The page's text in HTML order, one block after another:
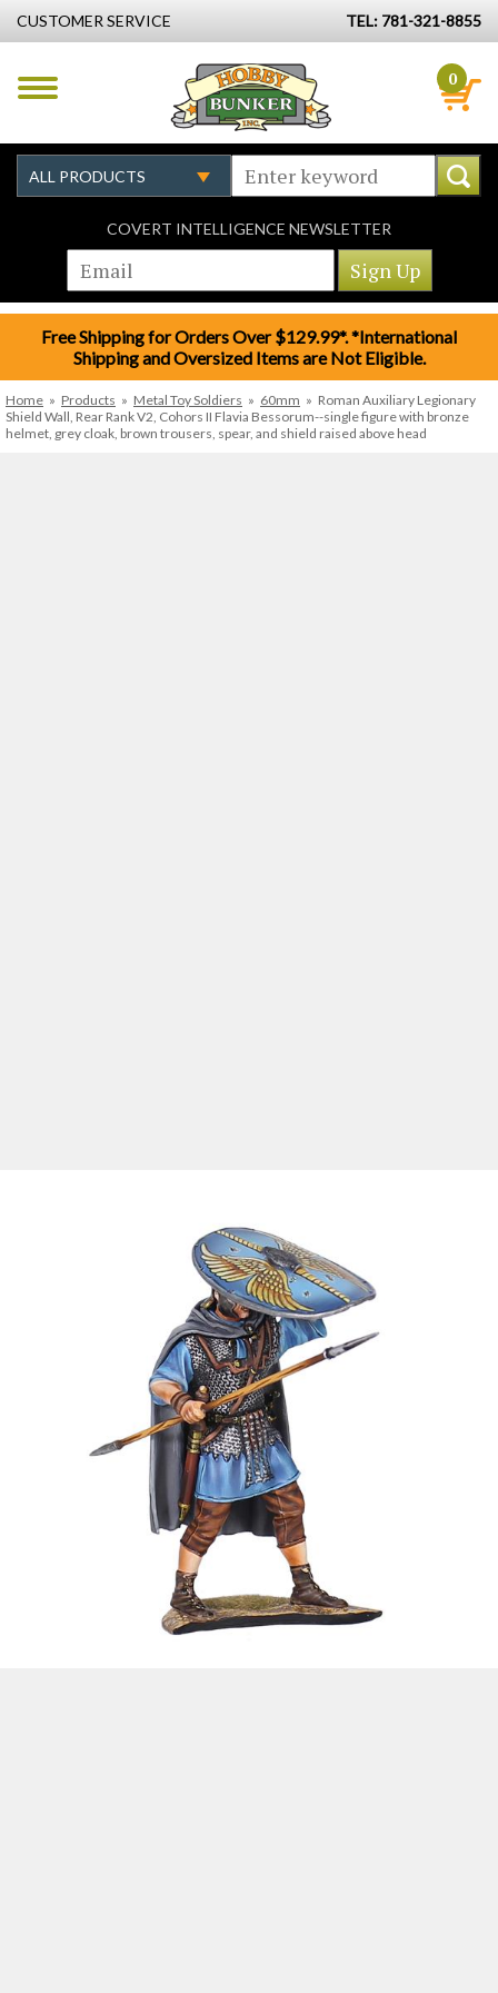
CUSTOMER SERVICE TEL: 781-321-8855
0
COVERT INTELLIGENCE NEWSLETTER
Free Shipping for Orders Over $129.99*. *International
Shipping and Oversized Items are Not Eligible.
Home » Products » Metal Toy Soldiers » 60mm » Roman Auxiliary Legionary
Shield Wall, Rear Rank V2, Cohors II Flavia Bessorum--single figure with bronze
helmet, grey cloak, brown trousers, spear, and shield raised above head